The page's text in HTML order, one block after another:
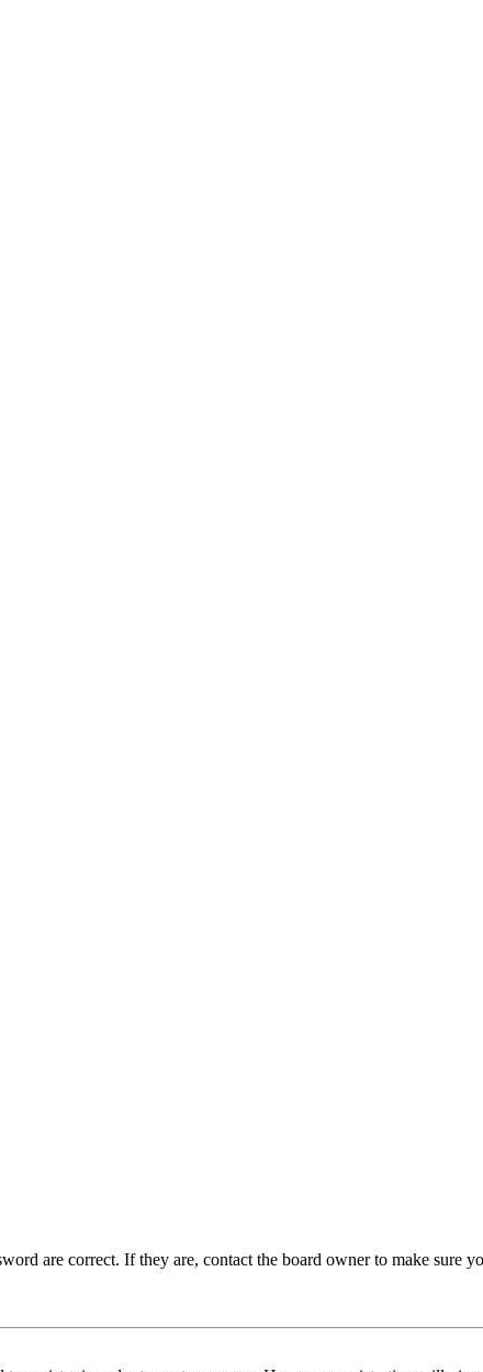
are correct. If they are, contact the board owner to make sure